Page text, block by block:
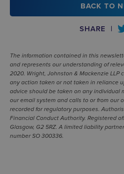
BACK TO
SHARE |
The information contained in this
and represents our understanding of
2020. Wright, Johnston & Mackenzie LLP
any action taken or not taken in reliance
advice should be taken on any individual
our email system and calls to or from our
recorded for regulatory purposes.
Financial Conduct Authority. Registered
Glasgow, G2 5RZ. A limited liability
number SO 300336.